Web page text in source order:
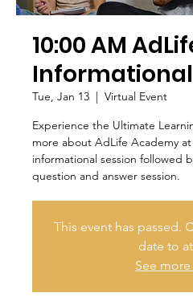
10:00 AM
Informational
Tue, Jan 13
  |
Virtual Event
Experience the Ultimate
more about AdLife Academy
informational session followed
question and answer session.
This event has passed.
date to
See